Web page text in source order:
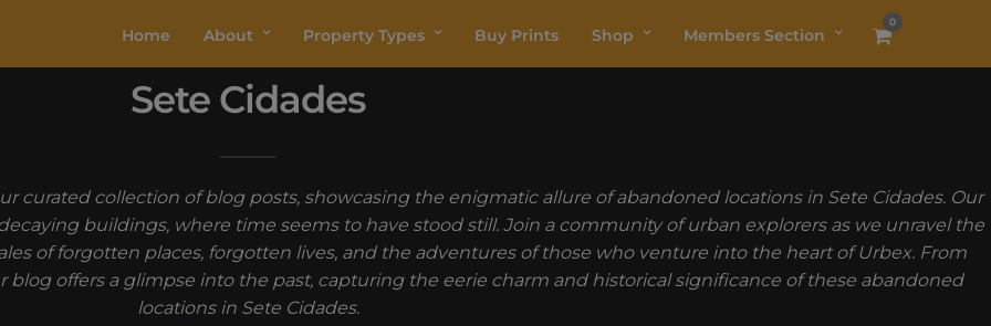
Home About Property Types Buy Prints Shop Members Section
0
Sete Cidades
curated collection of blog posts, showcasing the enigmatic allure of abandoned locations in Sete Cidades. Our
buildings, where time seems to have stood still. Join a community of urban explorers as we unravel the
of forgotten places, forgotten lives, and the adventures of those who venture into the heart of Urbex. From
offers a glimpse into the past, capturing the eerie charm and historical significance of these abandoned
locations in Sete Cidades.